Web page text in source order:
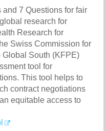
and 7 Questions for fair
research for
Research for
Swiss Commission for
Global South (KFPE)
tool for
This tool helps to
contract negotiations
equitable access to